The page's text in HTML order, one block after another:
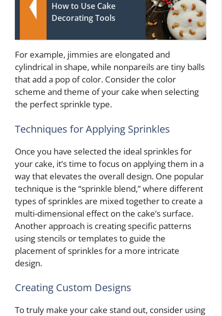
How to Use Cake
Decorating Tools
For example, jimmies are elongated and
cylindrical in shape, while nonpareils are tiny balls
that add a pop of color. Consider the color
scheme and theme of your cake when selecting
the perfect sprinkle type.
Techniques for Applying Sprinkles
Once you have selected the ideal sprinkles for
your cake, it’s time to focus on applying them in a
way that elevates the overall design. One popular
technique is the “sprinkle blend,” where different
types of sprinkles are mixed together to create a
multi-dimensional effect on the cake’s surface.
Another approach is creating specific patterns
using stencils or templates to guide the
placement of sprinkles for a more intricate
design.
Creating Custom Designs
To truly make your cake stand out, consider using